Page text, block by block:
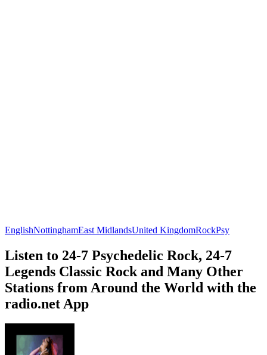
EnglishNottinghamEast MidlandsUnited KingdomRockPsy
Listen to 24-7 Psychedelic Rock, 24-7
Legends Classic Rock and Many Other
Stations from Around the World with the
radio.net App